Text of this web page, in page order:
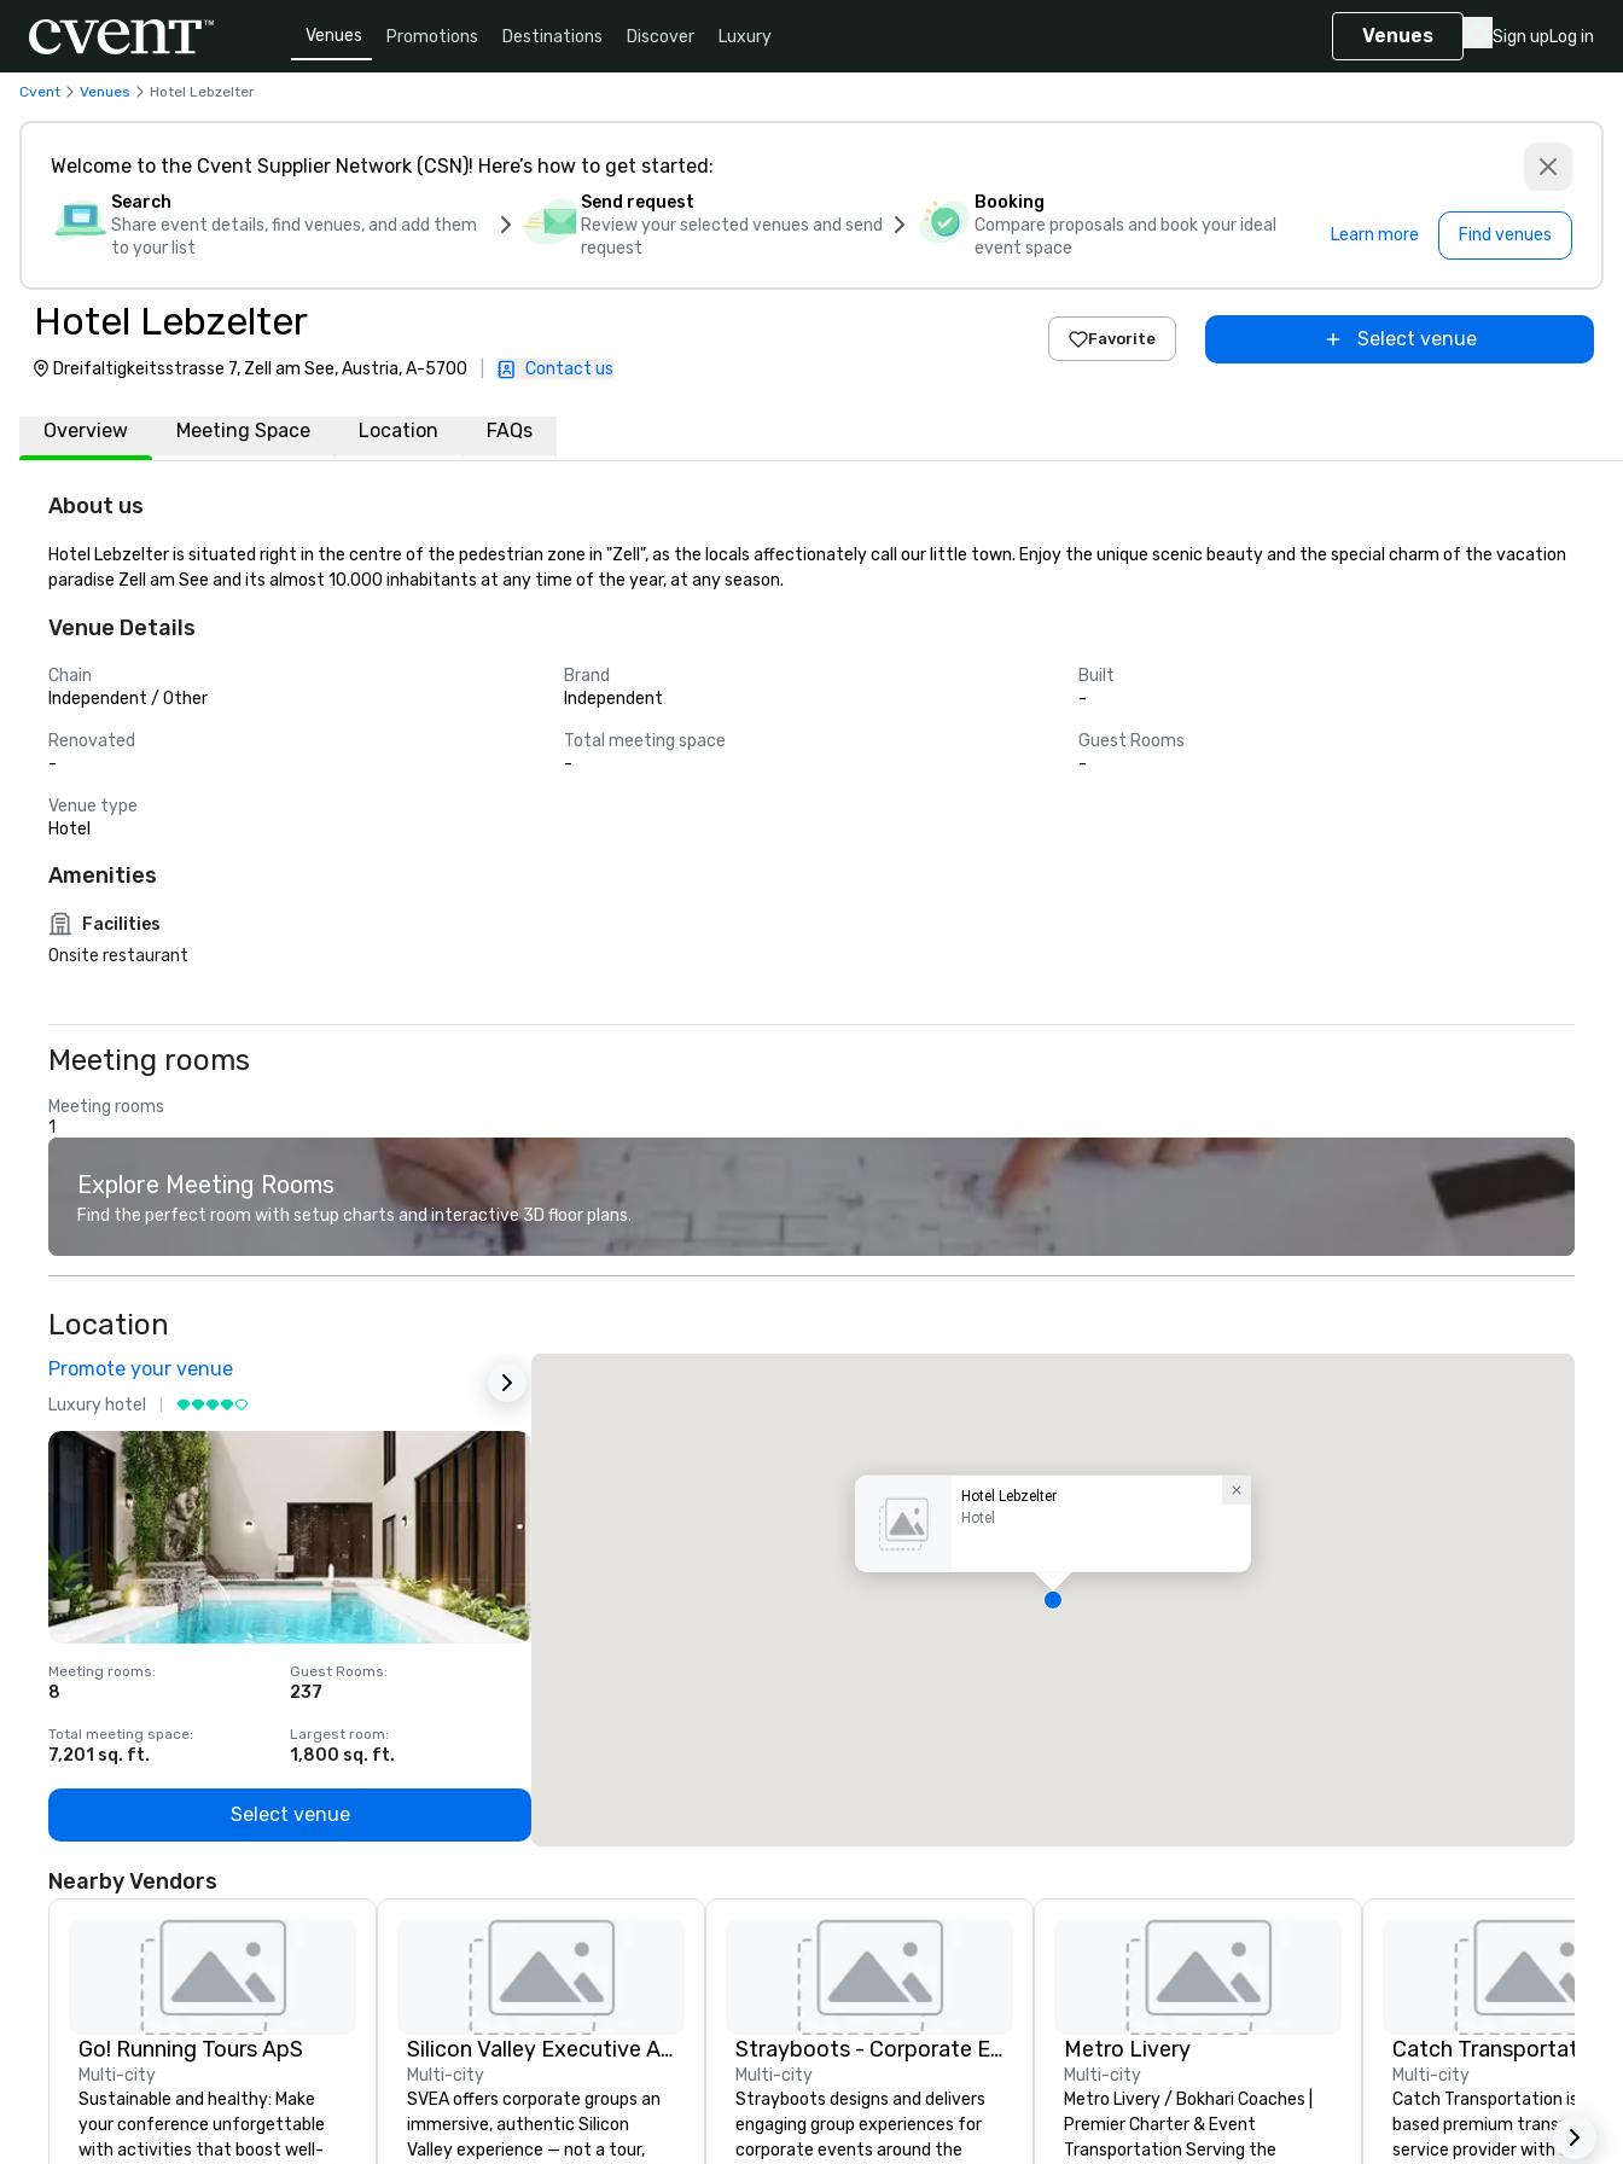
Venues Promotions Destinations Discover Luxury Venues Sign upLog in
Cvent Venues Hotel Lebzelter
Welcome to the Cvent Supplier Network (CSN)! Here’s how to get started:
Search
Share event details, find venues, and add them
to your list
Send request
Review your selected venues and send
request
Booking
Compare proposals and book your ideal
event space
Learn more Find venues
Hotel Lebzelter
Dreifaltigkeitsstrasse 7, Zell am See, Austria, A-5700 Contact us
Favorite Select venue
Overview Meeting Space Location FAQs
About us
Hotel Lebzelter is situated right in the centre of the pedestrian zone in "Zell", as the locals affectionately call our little town. Enjoy the unique scenic beauty and the special charm of the vacation
paradise Zell am See and its almost 10.000 inhabitants at any time of the year, at any season.
Venue Details
Chain
Independent / Other
Brand
Independent
Built
-
Renovated
-
Total meeting space
-
Guest Rooms
-
Venue type
Hotel
Amenities
Facilities
Onsite restaurant
Meeting rooms
Meeting rooms
1
Explore Meeting Rooms
Find the perfect room with setup charts and interactive 3D floor plans.
Location
Promote your venue
Luxury hotel
Meeting rooms:
8
Guest Rooms:
237
Total meeting space:
7,201 sq. ft.
Largest room:
1,800 sq. ft.
Select venue
Hotel Lebzelter
Hotel
Nearby Vendors
Go! Running Tours ApS
Multi-city
Sustainable and healthy: Make
your conference unforgettable
with activities that boost well-
Silicon Valley Executive Academy
Multi-city
SVEA offers corporate groups an
immersive, authentic Silicon
Valley experience — not a tour,
Strayboots - Corporate Events and Team Building Activities
Multi-city
Strayboots designs and delivers
engaging group experiences for
corporate events around the
Metro Livery
Multi-city
Metro Livery / Bokhari Coaches |
Premier Charter & Event
Transportation Serving the
Multi-city
Catch Transportation is a
based premium
service provider with over 20